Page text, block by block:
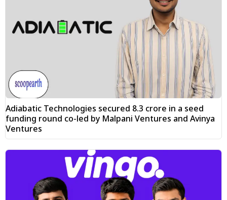
Adiabatic Technologies secured ₹8.3 crore in a seed
funding round co-led by Malpani Ventures and Avinya
Ventures